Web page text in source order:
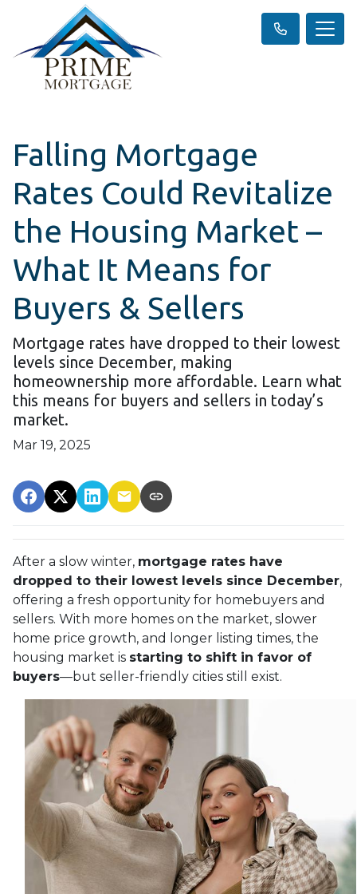
Falling Mortgage
Rates Could Revitalize
the Housing Market –
What It Means for
Buyers & Sellers
Mortgage rates have dropped to their lowest
levels since December, making
homeownership more affordable. Learn what
this means for buyers and sellers in today’s
market.
Mar 19, 2025
After a slow winter, mortgage rates have
dropped to their lowest levels since December,
offering a fresh opportunity for homebuyers and
sellers. With more homes on the market, slower
home price growth, and longer listing times, the
housing market is starting to shift in favor of
buyers—but seller-friendly cities still exist.